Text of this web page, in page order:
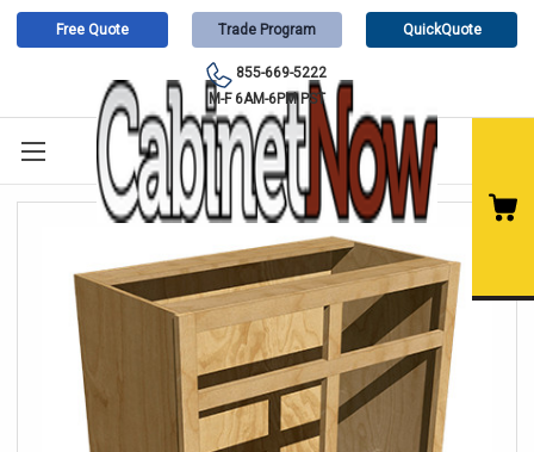
Free Quote Trade Program QuickQuote
855-669-5222
M-F 6AM-6PM PST